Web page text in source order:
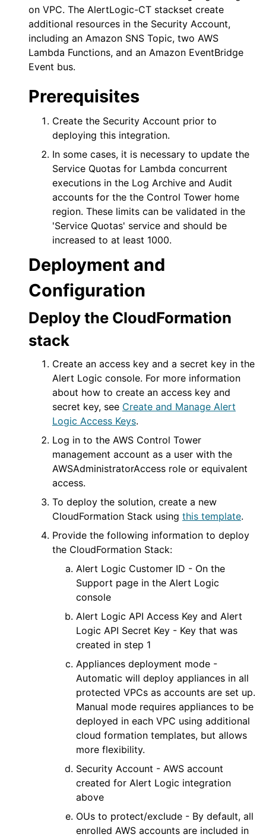
on VPC. The AlertLogic-CT stackset create
additional resources in the Security Account,
including an Amazon SNS Topic, two AWS
Lambda Functions, and an Amazon EventBridge
Event bus.
Prerequisites
Create the Security Account prior to
deploying this integration.
In some cases, it is necessary to update the
Service Quotas for Lambda concurrent
executions in the Log Archive and Audit
accounts for the the Control Tower home
region. These limits can be validated in the
'Service Quotas' service and should be
increased to at least 1000.
Deployment and
Configuration
Deploy the CloudFormation
stack
Create an access key and a secret key in the
Alert Logic console. For more information
about how to create an access key and
secret key, see Create and Manage Alert
Logic Access Keys.
Log in to the AWS Control Tower
management account as a user with the
AWSAdministratorAccess role or equivalent
access.
To deploy the solution, create a new
CloudFormation Stack using this template.
Provide the following information to deploy
the CloudFormation Stack:
Alert Logic Customer ID - On the
Support page in the Alert Logic
console
Alert Logic API Access Key and Alert
Logic API Secret Key - Key that was
created in step 1
Appliances deployment mode -
Automatic will deploy appliances in all
protected VPCs as accounts are set up.
Manual mode requires appliances to be
deployed in each VPC using additional
cloud formation templates, but allows
more flexibility.
Security Account - AWS account
created for Alert Logic integration
above
OUs to protect/exclude - By default, all
enrolled AWS accounts are included in